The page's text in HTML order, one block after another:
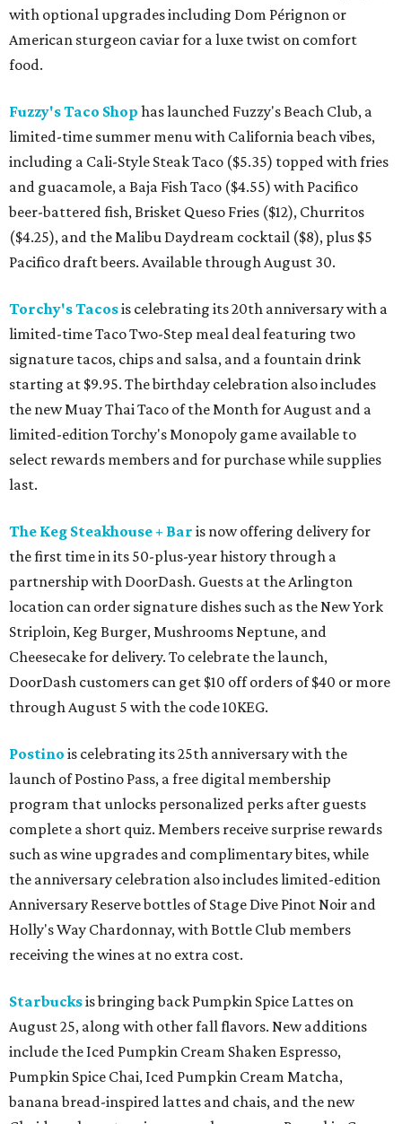
with optional upgrades including Dom Pérignon or
American sturgeon caviar for a luxe twist on comfort
food.
Fuzzy's Taco Shop has launched Fuzzy's Beach Club, a
limited-time summer menu with California beach vibes,
including a Cali-Style Steak Taco ($5.35) topped with fries
and guacamole, a Baja Fish Taco ($4.55) with Pacifico
beer-battered fish, Brisket Queso Fries ($12), Churritos
($4.25), and the Malibu Daydream cocktail ($8), plus $5
Pacifico draft beers. Available through August 30.
Torchy's Tacosis celebrating its 20th anniversary with a
limited-time Taco Two-Step meal deal featuring two
signature tacos, chips and salsa, and a fountain drink
starting at $9.95. The birthday celebration also includes
the new Muay Thai Taco of the Month for August and a
limited-edition Torchy's Monopoly game available to
select rewards members and for purchase while supplies
last.
The Keg Steakhouse + Bar is now offering delivery for
the first time in its 50-plus-year history through a
partnership with DoorDash. Guests at the Arlington
location can order signature dishes such as the New York
Striploin, Keg Burger, Mushrooms Neptune, and
Cheesecake for delivery. To celebrate the launch,
DoorDash customers can get $10 off orders of $40 or more
through August 5 with the code 10KEG.
Postino is celebrating its 25th anniversary with the
launch of Postino Pass, a free digital membership
program that unlocks personalized perks after guests
complete a short quiz. Members receive surprise rewards
such as wine upgrades and complimentary bites, while
the anniversary celebration also includes limited-edition
Anniversary Reserve bottles of Stage Dive Pinot Noir and
Holly's Way Chardonnay, with Bottle Club members
receiving the wines at no extra cost.
Starbucksis bringing back Pumpkin Spice Lattes on
August 25, along with other fall flavors. New additions
include the Iced Pumpkin Cream Shaken Espresso,
Pumpkin Spice Chai, Iced Pumpkin Cream Matcha,
banana bread-inspired lattes and chais, and the new